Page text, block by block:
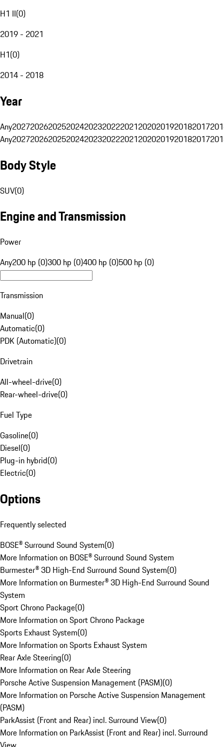
H1 II(0)
2019 - 2021
H1(0)
2014 - 2018
Year
Any20272026202520242023202220212020201920182017
Any20272026202520242023202220212020201920182017
Body Style
SUV(0)
Engine and Transmission
Power
Any200 hp (0)300 hp (0)400 hp (0)500 hp (0)
Transmission
Manual(0)
Automatic(0)
PDK (Automatic)(0)
Drivetrain
All-wheel-drive(0)
Rear-wheel-drive(0)
Fuel Type
Gasoline(0)
Diesel(0)
Plug-in hybrid(0)
Electric(0)
Options
Frequently selected
BOSE® Surround Sound System(0)
More Information on BOSE® Surround Sound System
Burmester® 3D High-End Surround Sound System(0)
More Information on Burmester® 3D High-End Surround Sound
System
Sport Chrono Package(0)
More Information on Sport Chrono Package
Sports Exhaust System(0)
More Information on Sports Exhaust System
Rear Axle Steering(0)
More Information on Rear Axle Steering
Porsche Active Suspension Management (PASM)(0)
More Information on Porsche Active Suspension Management
(PASM)
ParkAssist (Front and Rear) incl. Surround View(0)
More Information on ParkAssist (Front and Rear) incl. Surround